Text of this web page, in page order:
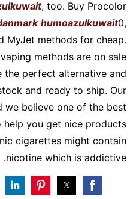
, too. Buy Procolor
humoazulkuwait0,
MyJet methods for cheap.
methods are on sale
the perfect alternative and
and ready to ship. Our
we believe one of the best
you get nice products
cigarettes might contain
nicotine which is addictive.